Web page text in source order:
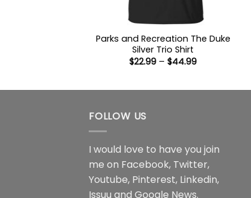
Parks and Recreation The Duke
Silver Trio Shirt
$22.99 – $44.99Price
FOLLOW US
I would love to have you join
me on Facebook, Twitter,
Youtube, Pinterest, Linkedin,
Issuu and Google News.